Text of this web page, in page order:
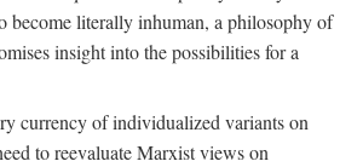
become literally inhuman, a philosophy of
insight into the possibilities for a
currency of individualized variants on
to reevaluate Marxist views on